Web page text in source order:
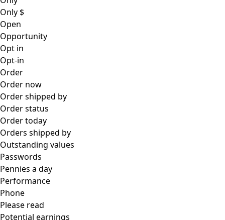
Only $
Open
Opportunity
Opt in
Opt-in
Order
Order now
Order shipped by
Order status
Order today
Orders shipped by
Outstanding values
Passwords
Pennies a day
Performance
Phone
Please read
Potential earnings